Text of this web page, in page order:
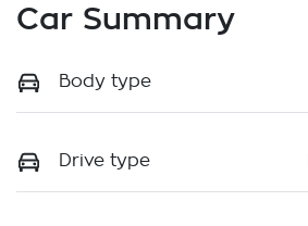
Car Summary
Body type
Drive type